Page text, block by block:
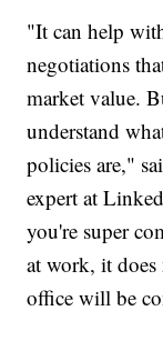
"It can help
negotiations
market value.
understand
policies are,"
expert at
you're super
at work, it
office will be